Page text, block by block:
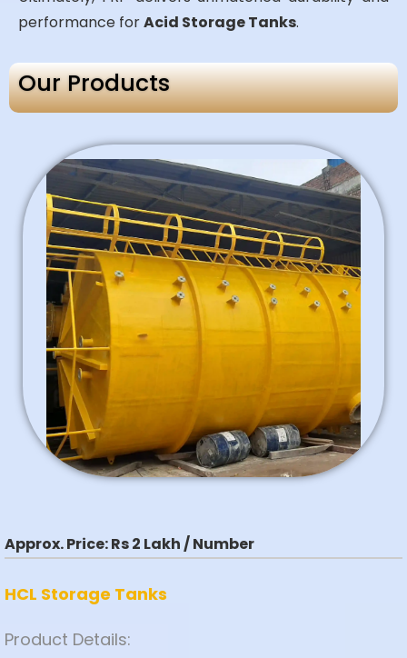
performance forAcid Storage Tanks.
Our Products
Approx. Price:Rs 2 Lakh / Number
HCL Storage Tanks
Product Details: